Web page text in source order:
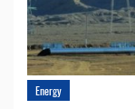
Energy